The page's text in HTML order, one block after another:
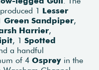
1 Lesser
Green Sandpiper,
Harrier,
, 1 Spotted
a handful
of 4 Osprey in the